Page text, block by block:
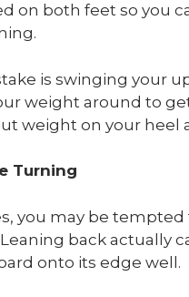
on both feet so you
is swinging your
weight around to
weight on your heel
Turning
you may be
back actually
onto its edge well.